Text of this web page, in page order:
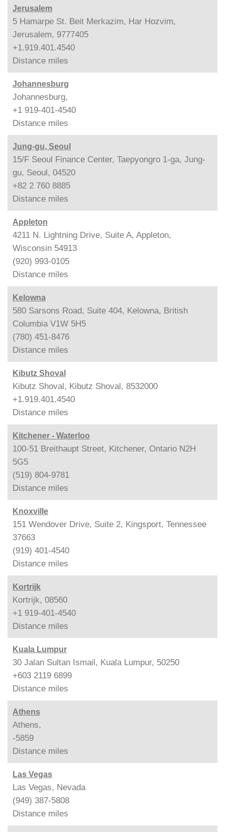
Jerusalem
5 Hamarpe St. Beit Merkazim, Har Hozvim,
Jerusalem, 9777405
+1.919.401.4540
Distance miles
Johannesburg
Johannesburg,
+1 919-401-4540
Distance miles
Jung-gu, Seoul
15/F Seoul Finance Center, Taepyongro 1-ga, Jung-
gu, Seoul, 04520
+82 2 760 8885
Distance miles
Appleton
4211 N. Lightning Drive, Suite A, Appleton,
Wisconsin 54913
(920) 993-0105
Distance miles
Kelowna
580 Sarsons Road, Suite 404, Kelowna, British
Columbia V1W 5H5
(780) 451-8476
Distance miles
Kibutz Shoval
Kibutz Shoval, Kibutz Shoval, 8532000
+1.919.401.4540
Distance miles
Kitchener - Waterloo
100-51 Breithaupt Street, Kitchener, Ontario N2H
5G5
(519) 804-9781
Distance miles
Knoxville
151 Wendover Drive, Suite 2, Kingsport, Tennessee
37663
(919) 401-4540
Distance miles
Kortrijk
Kortrijk, 08560
+1 919-401-4540
Distance miles
Kuala Lumpur
30 Jalan Sultan Ismail, Kuala Lumpur, 50250
+603 2119 6899
Distance miles
Athens
Athens,
-5859
Distance miles
Las Vegas
Las Vegas, Nevada
(949) 387-5808
Distance miles